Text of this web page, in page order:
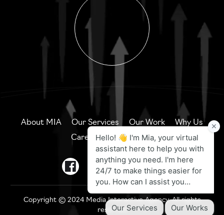
About MIA Our Services Our Work
Why Us
Careers
Contact Us
Copyright © 2024 Media Interactive Agency. All rights
reserved